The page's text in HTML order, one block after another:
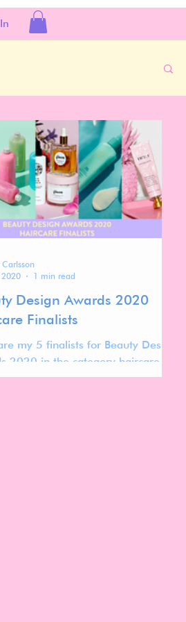
Design Awards 2020
Finalists
my 5 finalists for Beauty Design
2020 in the category haircare.
1 min read